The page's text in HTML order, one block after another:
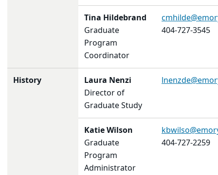
Tina Hildebrand
Graduate
Program
Coordinator
404-727-3545
History
Laura Nenzi
Director of
Graduate Study
Katie Wilson
Graduate
Program
Administrator
404-727-2259